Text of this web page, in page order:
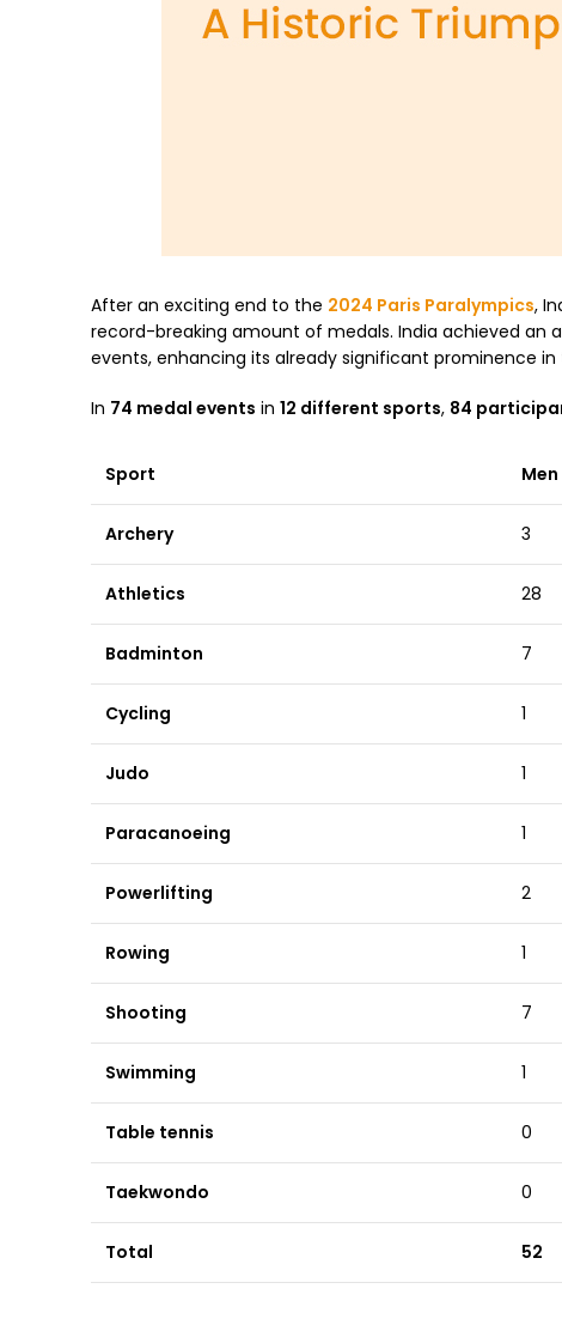
After an exciting end to the 2024 Paris Paralympics,
record-breaking amount of medals. India achieved
events, enhancing its already significant prominence
In 74 medal events in 12 different sports, 84
Sport Men
Archery 3
Athletics 28
Badminton 7
Cycling 1
Judo 1
Paracanoeing 1
Powerlifting 2
Rowing 1
Shooting 7
Swimming 1
Table tennis 0
Taekwondo 0
Total 52